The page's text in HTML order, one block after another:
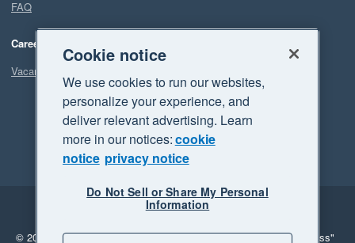
Overall, Planyard has been a game changer for both our
Quantity Surveying and Finance teams, and we are very
happy with our decision to implement it.
FAQ
Careers
Vacancies
Legal
Privacy
© 2026 Xero Limited. All rights reserved. "Xero", "Beautiful business"
Cookie notice
We use cookies to run our websites,
personalize your experience, and
deliver relevant advertising. Learn
more in our notices:cookie
notice privacy notice
Do Not Sell or Share My Personal
Information